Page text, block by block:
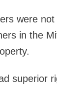
were not
in the
superior